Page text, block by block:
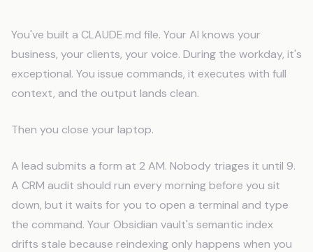
You've built a CLAUDE.md file. Your AI knows your
business, your clients, your voice. During the workday, it's
exceptional. You issue commands, it executes with full
context, and the output lands clean.
Then you close your laptop.
A lead submits a form at 2 AM. Nobody triages it until 9.
A CRM audit should run every morning before you sit
down, but it waits for you to open a terminal and type
the command. Your Obsidian vault's semantic index
drifts stale because reindexing only happens when you